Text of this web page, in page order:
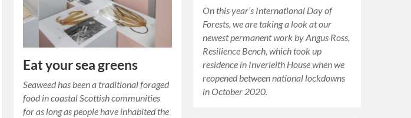
Eat your sea greens
Seaweed has been a traditional foraged
food in coastal Scottish communities
for as long as people have inhabited the
On this year’s International Day of
Forests, we are taking a look at our
newest permanent work by Angus Ross,
Resilience Bench, which took up
residence in Inverleith House when we
reopened between national lockdowns
in October 2020.